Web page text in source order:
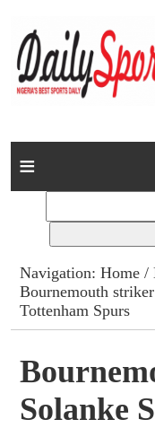
Home
Columns
Advert Rates
Contact
Navigation:Home /
Bournemouth
Tottenham Spurs
Solanke